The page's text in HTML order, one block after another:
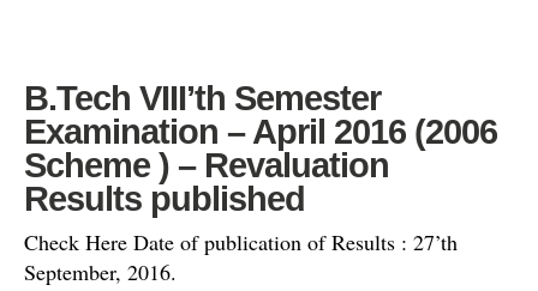
B.Tech VIII’th Semester
Examination – April 2016 (2006
Scheme ) – Revaluation
Results published
Check Here Date of publication of Results : 27’th
September, 2016.